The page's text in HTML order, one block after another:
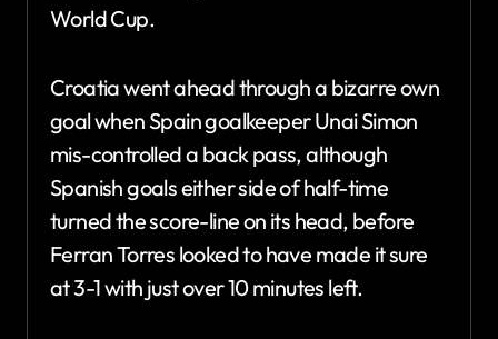
World Cup.
Croatia went ahead through a bizarre own
goal when Spain goalkeeper Unai Simon
mis-controlled a back pass, although
Spanish goals either side of half-time
turned the score-line on its head, before
Ferran Torres looked to have made it sure
at 3-1 with just over 10 minutes left.